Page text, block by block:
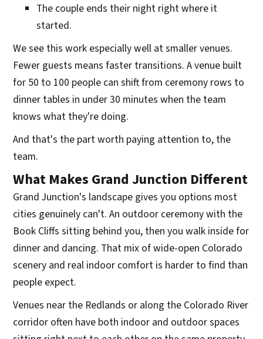
The couple ends their night right where it
started.
We see this work especially well at smaller venues.
Fewer guests means faster transitions. A venue built
for 50 to 100 people can shift from ceremony rows to
dinner tables in under 30 minutes when the team
knows what they're doing.
And that's the part worth paying attention to, the
team.
What Makes Grand Junction Different
Grand Junction's landscape gives you options most
cities genuinely can't. An outdoor ceremony with the
Book Cliffs sitting behind you, then you walk inside for
dinner and dancing. That mix of wide-open Colorado
scenery and real indoor comfort is harder to find than
people expect.
Venues near the Redlands or along the Colorado River
corridor often have both indoor and outdoor spaces